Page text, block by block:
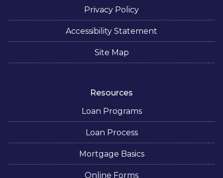
Privacy Policy
Accessibility Statement
Site Map
Resources
Loan Programs
Loan Process
Mortgage Basics
Online Forms